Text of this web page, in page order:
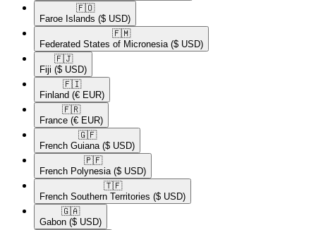
🇫🇴​
Faroe Islands ($ USD)
🇫🇲​
Federated States of Micronesia ($ USD)
🇫🇯​
Fiji ($ USD)
🇫🇮​
Finland (€ EUR)
🇫🇷​
France (€ EUR)
🇬🇫​
French Guiana ($ USD)
🇵🇫​
French Polynesia ($ USD)
🇹🇫​
French Southern Territories ($ USD)
🇬🇦​
Gabon ($ USD)